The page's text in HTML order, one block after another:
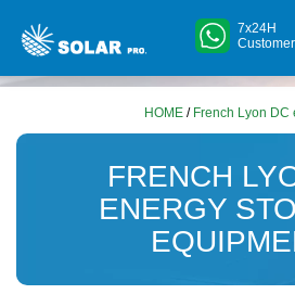
7x24H
HOME / French Lyon
FRENCH
ENERGY